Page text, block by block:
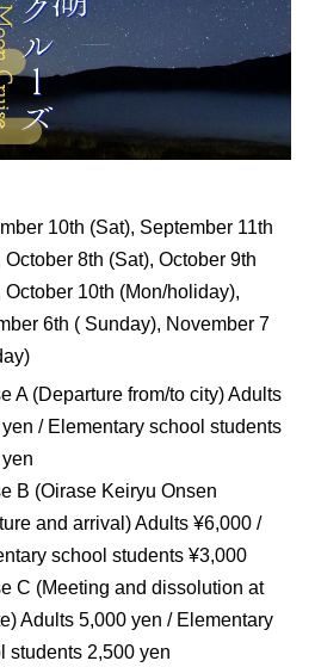
10th (Sat), September 11th
October 8th (Sat), October 9th
October 10th (Mon/holiday),
6th ( Sunday), November 7
A (Departure from/to city) Adults
/ Elementary school students
B (Oirase Keiryu Onsen
and arrival) Adults ¥6,000 /
school students ¥3,000
C (Meeting and dissolution at
Adults 5,000 yen / Elementary
students 2,500 yen